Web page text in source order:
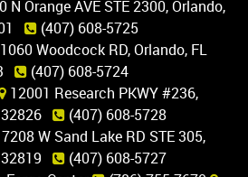
N Orange AVE STE 2300, Orlando,
(407) 608-5725
1060 Woodcock RD, Orlando, FL
(407) 608-5724
12001 Research PKWY #236,
(407) 608-5728
7208 W Sand Lake RD STE 305,
(407) 608-5727